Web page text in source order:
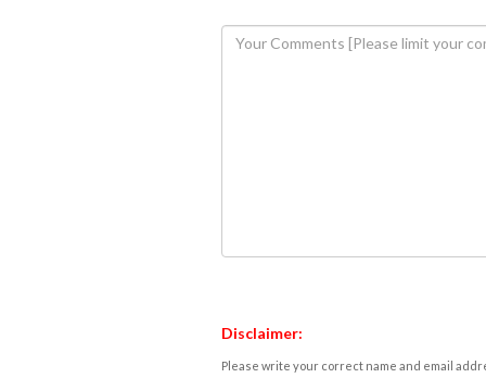
Disclaimer:
Please write your correct name and email